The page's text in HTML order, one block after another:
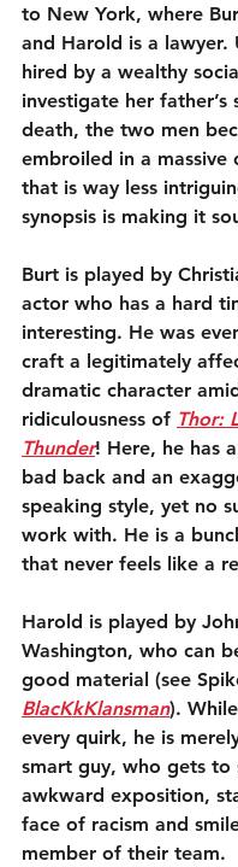
to New York, where
and Harold is a lawyer.
hired by a wealthy
investigate her father’s
death, the two men
embroiled in a massive
that is way less
synopsis is making it
Burt is played by
actor who has a hard
interesting. He was
craft a legitimately
dramatic character
ridiculousness of Thor:
Thunder! Here, he has
bad back and an
speaking style, yet no
work with. He is a
that never feels like a
Harold is played by
Washington, who can
good material (see
BlacKkKlansman).
every quirk, he is
smart guy, who gets to
awkward exposition,
face of racism and
member of their team.